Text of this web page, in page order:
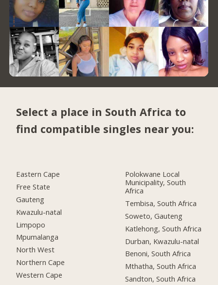
Select a place in South Africa to
find compatible singles near you:
Eastern Cape
Free State
Gauteng
Kwazulu-natal
Limpopo
Mpumalanga
North West
Northern Cape
Western Cape
Polokwane Local
Municipality, South
Africa
Tembisa, South Africa
Soweto, Gauteng
Katlehong, South Africa
Durban, Kwazulu-natal
Benoni, South Africa
Mthatha, South Africa
Sandton, South Africa